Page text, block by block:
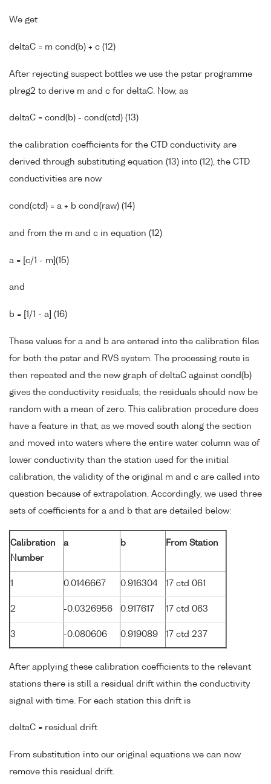
We get
deltaC = m cond(b) + c (12)
After rejecting suspect bottles we use the pstar programme
plreg2 to derive m and c for deltaC. Now, as
deltaC = cond(b) - cond(ctd) (13)
the calibration coefficients for the CTD conductivity are
derived through substituting equation (13) into (12), the CTD
conductivities are now
cond(ctd) = a + b cond(raw) (14)
and from the m and c in equation (12)
a = [c/1 - m](15)
and
b = [1/1 - a] (16)
These values for a and b are entered into the calibration files
for both the pstar and RVS system. The processing route is
then repeated and the new graph of deltaC against cond(b)
gives the conductivity residuals; the residuals should now be
random with a mean of zero. This calibration procedure does
have a feature in that, as we moved south along the section
and moved into waters where the entire water column was of
lower conductivity than the station used for the initial
calibration, the validity of the original m and c are called into
question because of extrapolation. Accordingly, we used three
sets of coefficients for a and b that are detailed below:
Calibration
Number
a b From Station
1 0.0146667 0.916304 17 ctd 061
2 -0.0326956 0.917617 17 ctd 063
3 -0.080606 0.919089 17 ctd 237
After applying these calibration coefficients to the relevant
stations there is still a residual drift within the conductivity
signal with time. For each station this drift is
deltaC = residual drift
From substitution into our original equations we can now
remove this residual drift.